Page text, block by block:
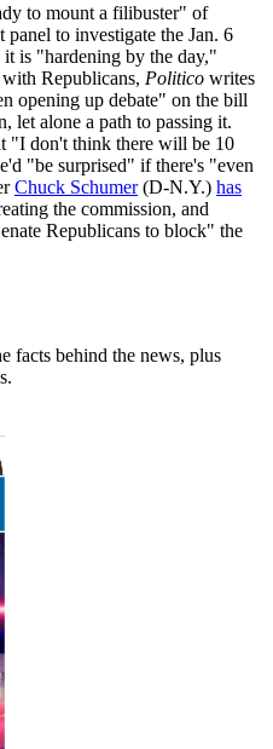
to mount a filibuster" of
to investigate the Jan. 6
is "hardening by the day,"
Republicans, Politico writes
opening up debate" on the bill
let alone a path to passing it.
"I don't think there will be 10
"be surprised" if there's "even
Chuck Schumer(D-N.Y.) has
the commission, and
Republicans to block" the
facts behind the news, plus